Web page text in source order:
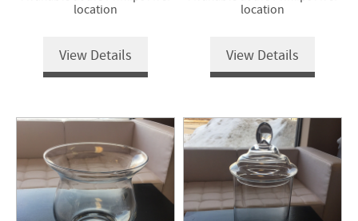
location
View Details
location
View Details